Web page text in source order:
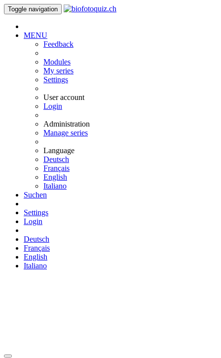
Toggle navigation
MENU
Feedback
Modules
My series
Settings
User account
Login
Administration
Manage series
Language
Deutsch
Français
English
Italiano
Suchen
Settings
Login
Deutsch
Français
English
Italiano